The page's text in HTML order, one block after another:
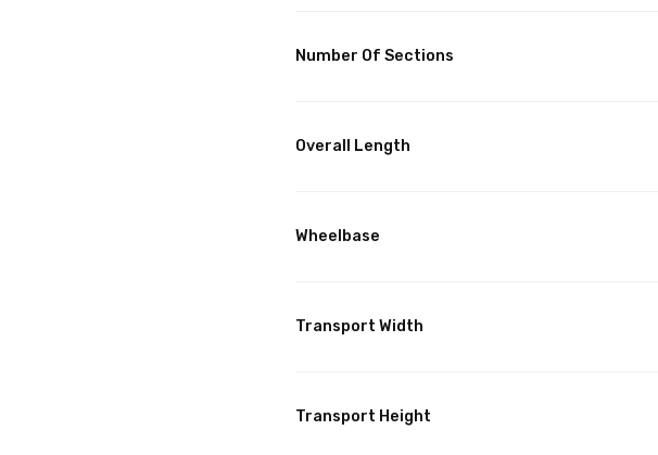
Number Of Sections
Overall Length
Wheelbase
Transport Width
Transport Height